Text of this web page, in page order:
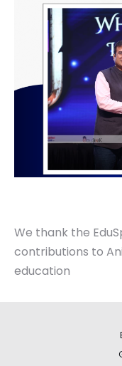
We thank the
contributions to
education